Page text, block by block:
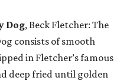
Dog, Beck Fletcher: The
consists of smooth
in Fletcher’s famous
deep fried until golden